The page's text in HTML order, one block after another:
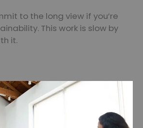
to the long view if you’re
This work is slow by
it.